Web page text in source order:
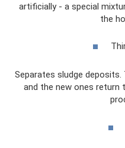
artificially - a special
the
Separates sludge
and the new ones